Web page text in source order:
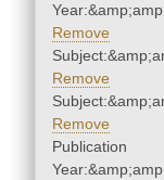
Remove
Remove
Remove
Publication